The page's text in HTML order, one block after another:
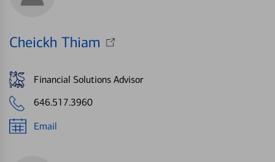
Cheickh Thiam
Financial Solutions Advisor
646.517.3960
Email